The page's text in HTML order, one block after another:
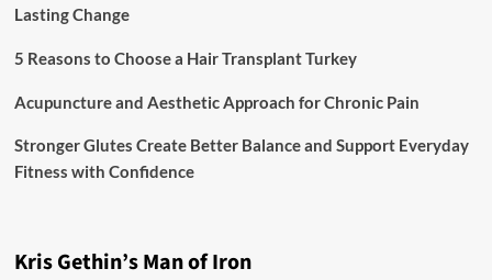
Lasting Change
5 Reasons to Choose a Hair Transplant Turkey
Acupuncture and Aesthetic Approach for Chronic Pain
Stronger Glutes Create Better Balance and Support Everyday
Fitness with Confidence
Kris Gethin’s Man of Iron